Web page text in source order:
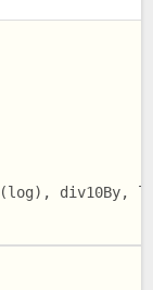
(log), div10By,